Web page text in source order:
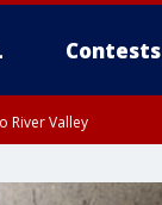
Contests
River Valley